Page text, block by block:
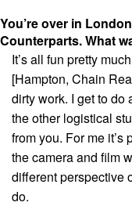
You’re over in
Counterparts. What
It’s all fun pretty
[Hampton, Chain
dirty work. I get to do
the other logistical
from you. For me it’s
the camera and film
different perspective
do.